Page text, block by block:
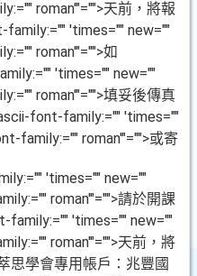
roman'"="">天前，將報
'times="" new=""
roman'"="">如
'times="" new=""
roman'"="">填妥後傳真
font-family:="" 'times=""
family:="" roman'"="">或寄
'times="" new=""
roman'"="">請於開課
family:="" 'times="" new=""
roman'"="">天前，將
思學會專用帳戶：兆豐國